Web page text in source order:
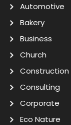
Automotive
Bakery
Business
Church
Construction
Consulting
Corporate
Eco Nature